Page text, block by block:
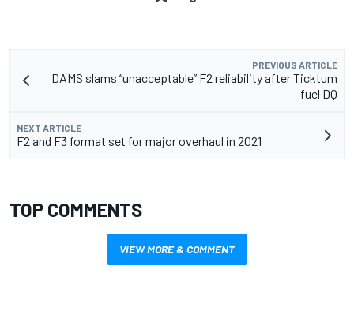
PREVIOUS ARTICLE
DAMS slams “unacceptable” F2 reliability after Ticktum
fuel DQ
NEXT ARTICLE
F2 and F3 format set for major overhaul in 2021
TOP COMMENTS
VIEW MORE & COMMENT